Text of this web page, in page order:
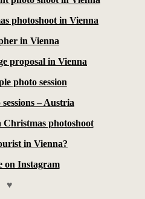
photoshoot in Vienna
in Vienna
proposal in Vienna
photo session
– Austria
photoshoot
in Vienna?
on Instagram
♥